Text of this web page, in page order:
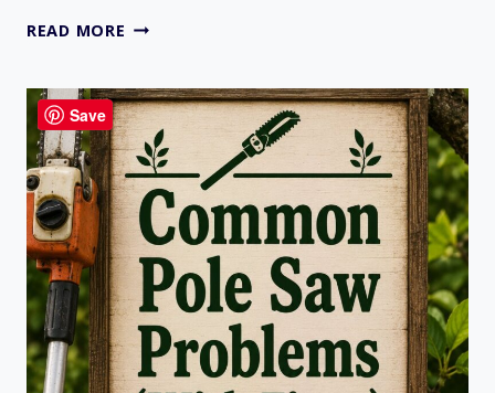
READ MORE GAS
VS
ELECTRIC
CHAINSAWS:
WHICH
ONE
FITS
YOUR
NEEDS?
Save